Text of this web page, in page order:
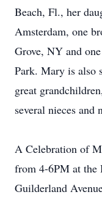
Beach, Fl., her
Amsterdam, one
Grove, NY and
Park. Mary is also
great
several nieces and
A Celebration of
from 4-6PM at the
Guilderland